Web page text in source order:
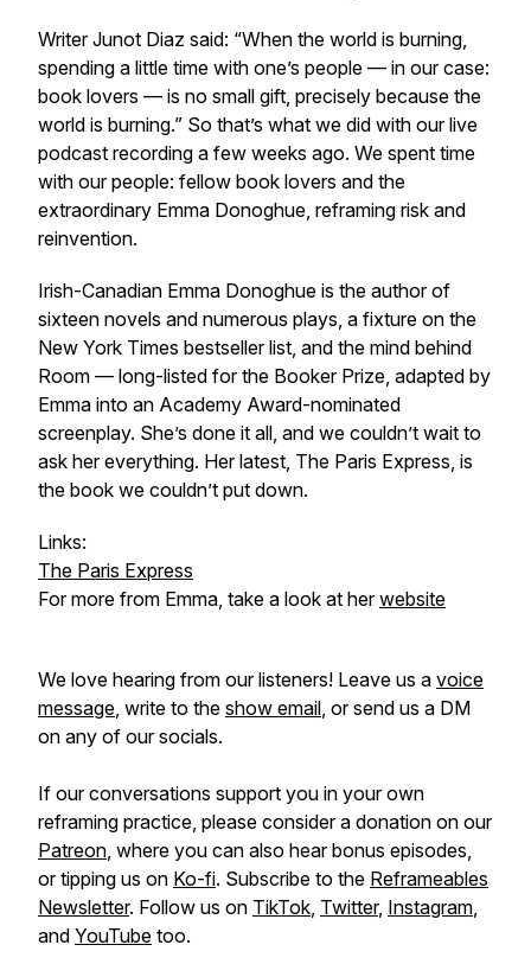
Writer Junot Diaz said: “When the world is burning,
spending a little time with one’s people — in our case:
book lovers — is no small gift, precisely because the
world is burning.” So that’s what we did with our live
podcast recording a few weeks ago. We spent time
with our people: fellow book lovers and the
extraordinary Emma Donoghue, reframing risk and
reinvention.
Irish-Canadian Emma Donoghue is the author of
sixteen novels and numerous plays, a fixture on the
New York Times bestseller list, and the mind behind
Room — long-listed for the Booker Prize, adapted by
Emma into an Academy Award-nominated
screenplay. She’s done it all, and we couldn’t wait to
ask her everything. Her latest, The Paris Express, is
the book we couldn’t put down.
Links:
The Paris Express
For more from Emma, take a look at herwebsite
We love hearing from our listeners! Leave us a voice
message, write to the show email, or send us a DM
on any of our socials.
If our conversations support you in your own
reframing practice, please consider a donation on our
Patreon, where you can also hear bonus episodes,
or tipping us on Ko-fi. Subscribe to the Reframeables
Newsletter. Follow us on TikTok, Twitter, Instagram,
and YouTube too.